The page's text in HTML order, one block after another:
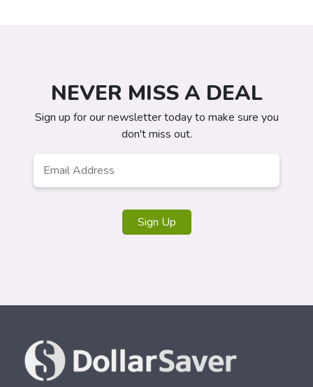
NEVER MISS A DEAL
Sign up for our newsletter today to make sure you
don't miss out.
Sign Up